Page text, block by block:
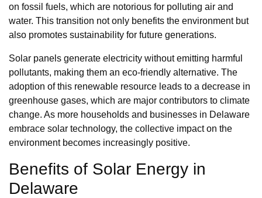
on fossil fuels, which are notorious for polluting air and
water. This transition not only benefits the environment but
also promotes sustainability for future generations.
Solar panels generate electricity without emitting harmful
pollutants, making them an eco-friendly alternative. The
adoption of this renewable resource leads to a decrease in
greenhouse gases, which are major contributors to climate
change. As more households and businesses in Delaware
embrace solar technology, the collective impact on the
environment becomes increasingly positive.
Benefits of Solar Energy in
Delaware